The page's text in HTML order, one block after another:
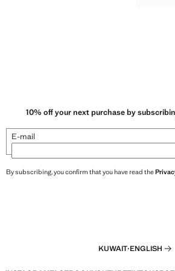
10% off your next purchase by
E-mail
By subscribing, you confirm that you have read the
KUWAIT·ENGLISH